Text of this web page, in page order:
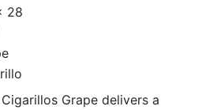
28
Grape delivers a